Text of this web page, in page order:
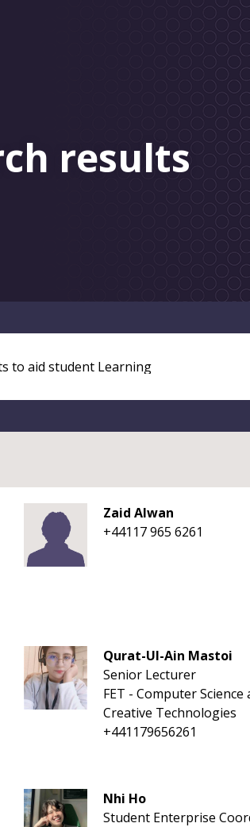
results
Zaid Alwan
+44117 965 6261
Qurat-Ul-Ain Mastoi
Senior Lecturer
FET - Computer Science
Creative Technologies
+441179656261
Nhi Ho
Student Enterprise